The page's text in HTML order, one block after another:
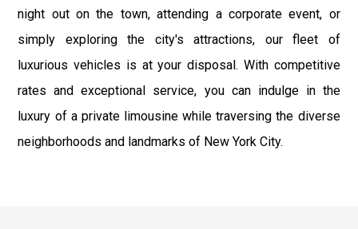
night out on the town, attending a corporate event, or
simply exploring the city's attractions, our fleet of
luxurious vehicles is at your disposal. With competitive
rates and exceptional service, you can indulge in the
luxury of a private limousine while traversing the diverse
neighborhoods and landmarks of New York City.